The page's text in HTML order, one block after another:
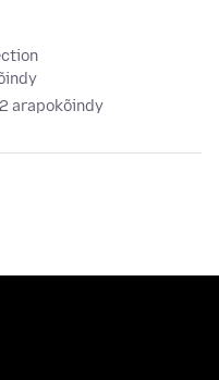
arapokõindy